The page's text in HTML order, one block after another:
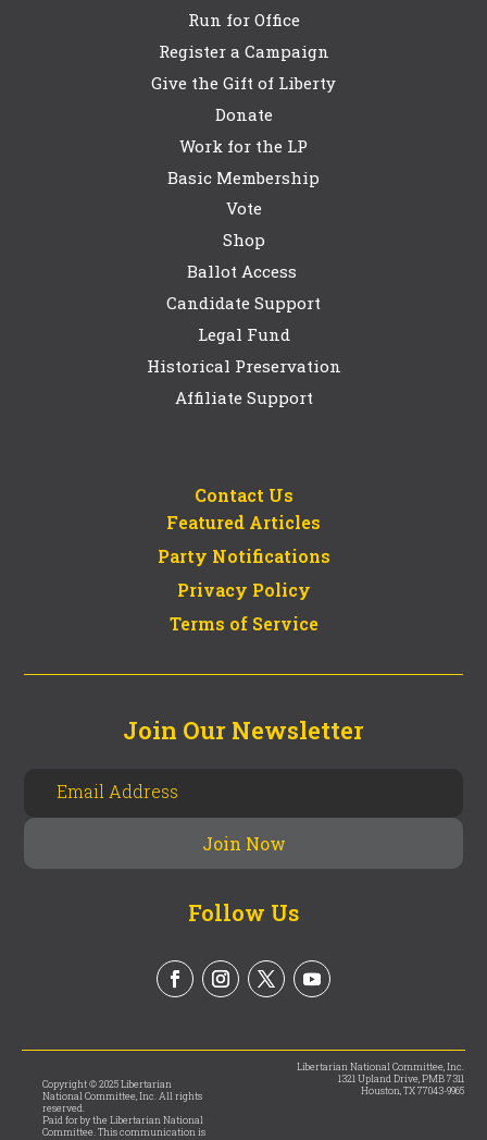
Run for Office
Register a Campaign
Give the Gift of Liberty
Donate
Work for the LP
Basic Membership
Vote
Shop
Ballot Access
Candidate Support
Legal Fund
Historical Preservation
Affiliate Support
Contact Us
Featured Articles
Party Notifications
Privacy Policy
Terms of Service
Join Our Newsletter
Follow Us
Copyright © 2025 Libertarian
National Committee, Inc. All rights
reserved.
Paid for by the Libertarian National
Committee. This communication is
Libertarian National Committee, Inc.
1321 Upland Drive, PMB 7311
Houston, TX 77043-9965